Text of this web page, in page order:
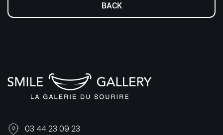
BACK
03 44 23 09 23